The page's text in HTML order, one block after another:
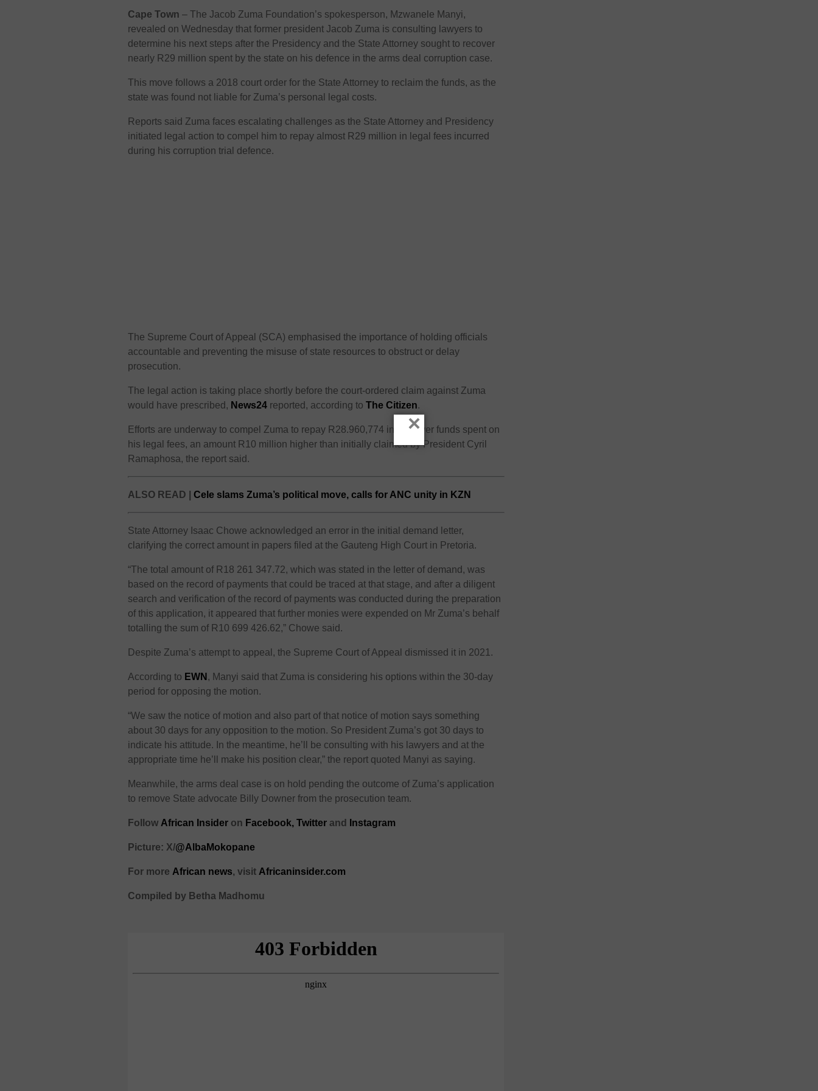
Cape Town – The Jacob Zuma Foundation’s spokesperson, Mzwanele Manyi,
revealed on Wednesday that former president Jacob Zuma is consulting lawyers to
determine his next steps after the Presidency and the State Attorney sought to recover
nearly R29 million spent by the state on his defence in the arms deal corruption case.
This move follows a 2018 court order for the State Attorney to reclaim the funds, as the
state was found not liable for Zuma’s personal legal costs.
Reports said Zuma faces escalating challenges as the State Attorney and Presidency
initiated legal action to compel him to repay almost R29 million in legal fees incurred
during his corruption trial defence.
The Supreme Court of Appeal (SCA) emphasised the importance of holding officials
accountable and preventing the misuse of state resources to obstruct or delay
prosecution.
The legal action is taking place shortly before the court-ordered claim against Zuma
would have prescribed, News24 reported, according toThe Citizen.
Efforts are underway to compel Zuma to repay R28.960,774 in taxpayer funds spent on
his legal fees, an amount R10 million higher than initially claimed by President Cyril
Ramaphosa, the report said.
ALSO READ |Cele slams Zuma’s political move, calls for ANC unity in KZN
State Attorney Isaac Chowe acknowledged an error in the initial demand letter,
clarifying the correct amount in papers filed at the Gauteng High Court in Pretoria.
“The total amount of R18 261 347.72, which was stated in the letter of demand, was
based on the record of payments that could be traced at that stage, and after a diligent
search and verification of the record of payments was conducted during the preparation
of this application, it appeared that further monies were expended on Mr Zuma’s behalf
totalling the sum of R10 699 426.62,” Chowe said.
Despite Zuma’s attempt to appeal, the Supreme Court of Appeal dismissed it in 2021.
According to EWN , Manyi said that Zuma is considering his options within the 30-day
period for opposing the motion.
“We saw the notice of motion and also part of that notice of motion says something
about 30 days for any opposition to the motion. So President Zuma’s got 30 days to
indicate his attitude. In the meantime, he’ll be consulting with his lawyers and at the
appropriate time he’ll make his position clear,” the report quoted Manyi as saying.
Meanwhile, the arms deal case is on hold pending the outcome of Zuma’s application
to remove State advocate Billy Downer from the prosecution team.
Follow African Insider on Facebook, Twitter and Instagram
Picture: X/@AlbaMokopane
For more African news, visit Africaninsider.com
Compiled by Betha Madhomu
×